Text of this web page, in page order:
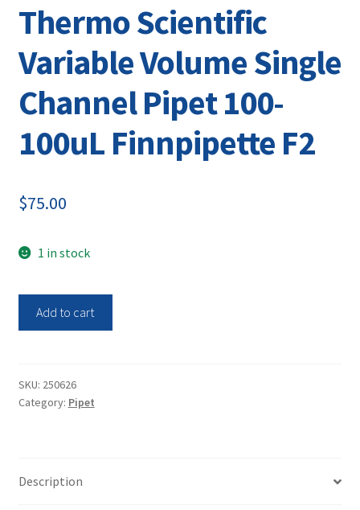
Thermo Scientific
Variable Volume Single
Channel Pipet 100-
100uL Finnpipette F2
$75.00
1 in stock
Single
Channel
Finnpipette
Add to cart
SKU: 250626
Category: Pipet
Description